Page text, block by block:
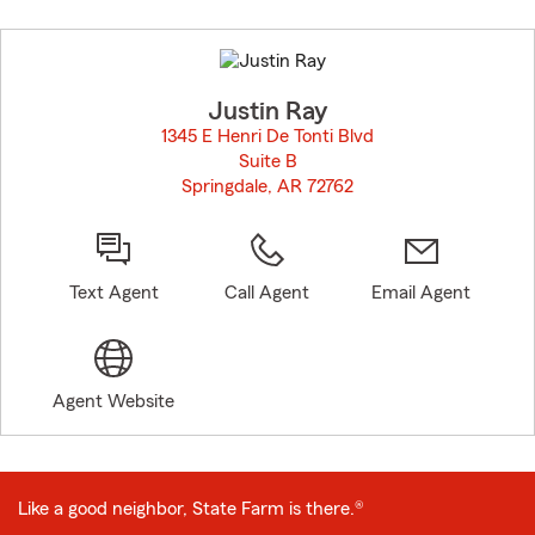
to
before
Justin Ray
1345 E Henri De Tonti Blvd
Suite B
Springdale, AR 72762
Text Agent Call Agent Email Agent
Agent Website
Like a good neighbor, State Farm is there.®